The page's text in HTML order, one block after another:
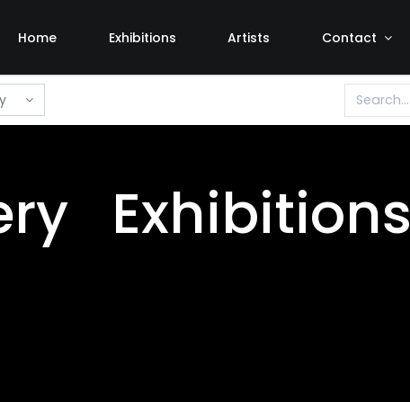
Home Exhibitions Artists Contact
Exhibitions